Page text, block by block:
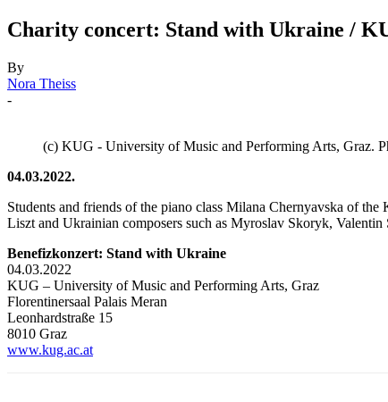
Charity concert: Stand with Ukraine /
By
Nora Theiss
-
(c) KUG - University of Music and Performing Arts, Graz.
04.03.2022.
Students and friends of the piano class Milana Chernyavska of
Liszt and Ukrainian composers such as Myroslav Skoryk,
Benefizkonzert: Stand with Ukraine
04.03.2022
KUG – University of Music and Performing Arts, Graz
Florentinersaal Palais Meran
Leonhardstraße 15
8010 Graz
www.kug.ac.at